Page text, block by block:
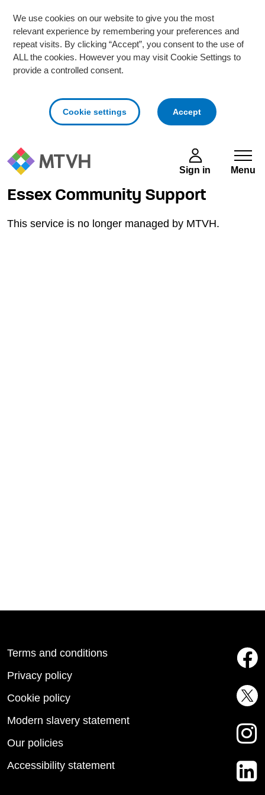
We use cookies on our website to give you the most
relevant experience by remembering your preferences and
repeat visits. By clicking “Accept”, you consent to the use of
ALL the cookies. However you may visit Cookie Settings to
provide a controlled consent.
Cookie settings Acceptcookies
Skip to main content
Sign in Menu
Essex Community Support
This service is no longer managed by MTVH.
Terms and conditions
Privacy policy
Cookie policy
Modern slavery statement
Our policies
Accessibility statement